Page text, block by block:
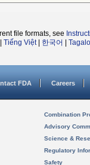
file formats, see
Tiếng Việt| 한국어
FDA Careers
Combination
Advisory
Science &
Regulatory
Safety